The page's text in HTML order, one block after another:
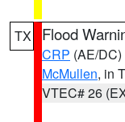
TX Flood
CRP (AE/DC)
McMullen, in
VTEC# 26